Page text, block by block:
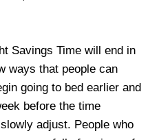
Savings Time will end in
ways that people can
going to bed earlier and
before the time
adjust. People who